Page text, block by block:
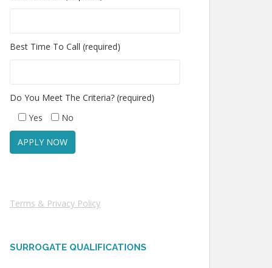
Best Time To Call (required)
Do You Meet The Criteria? (required)
Yes
No
Terms & Privacy Policy
SURROGATE QUALIFICATIONS